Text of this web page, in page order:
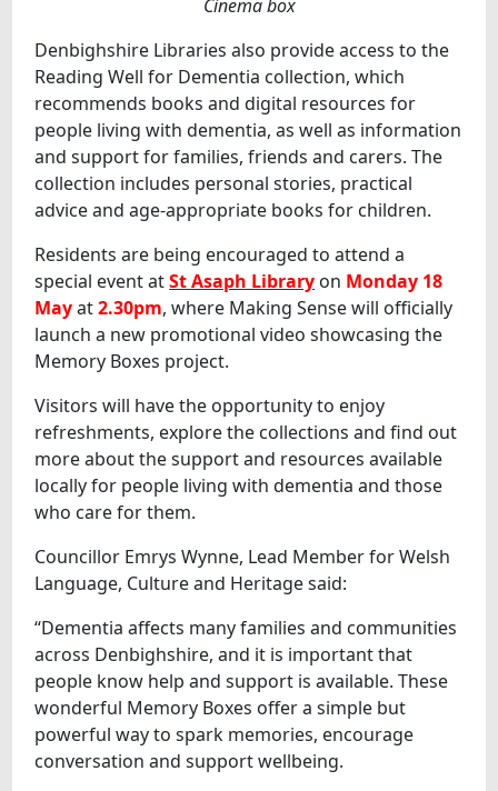
Cinema box
Denbighshire Libraries also provide access to the
Reading Well for Dementia collection, which
recommends books and digital resources for
people living with dementia, as well as information
and support for families, friends and carers. The
collection includes personal stories, practical
advice and age-appropriate books for children.
Residents are being encouraged to attend a
special event atSt Asaph Library on Monday 18
Mayat2.30pm, where Making Sense will officially
launch a new promotional video showcasing the
Memory Boxes project.
Visitors will have the opportunity to enjoy
refreshments, explore the collections and find out
more about the support and resources available
locally for people living with dementia and those
who care for them.
Councillor Emrys Wynne, Lead Member for Welsh
Language, Culture and Heritage said:
“Dementia affects many families and communities
across Denbighshire, and it is important that
people know help and support is available. These
wonderful Memory Boxes offer a simple but
powerful way to spark memories, encourage
conversation and support wellbeing.